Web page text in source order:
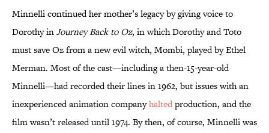
Minnelli continued her mother’s legacy by giving voice to
Dorothy inJourney Back to Oz, in which Dorothy and Toto
must save Oz from a new evil witch, Mombi, played by Ethel
Merman. Most of the cast—including a then-15-year-old
Minnelli—had recorded their lines in 1962, but issues with an
inexperienced animation companyhaltedproduction, and the
film wasn’t released until 1974. By then, of course, Minnelli was